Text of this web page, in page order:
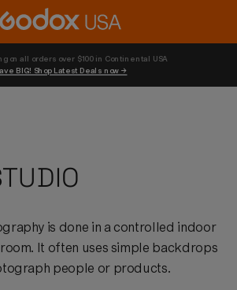
BIG! Shop Latest Deals now →
is done in a controlled indoor
It often uses simple backdrops
people or products.